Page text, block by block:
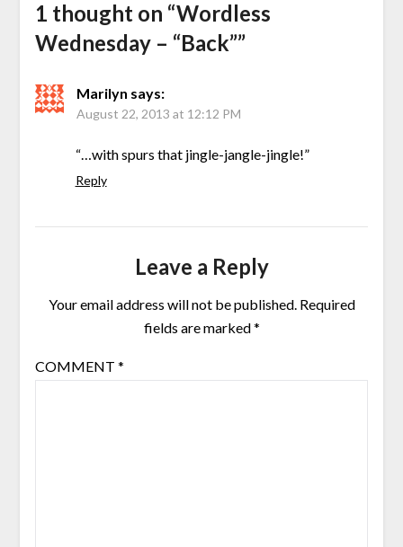
1 thought on “Wordless
Wednesday – “Back””
Marilyn says:
August 22, 2013 at 12:12 PM
“…with spurs that jingle-jangle-jingle!”
Reply
Leave a Reply
Your email address will not be published. Required
fields are marked*
COMMENT *